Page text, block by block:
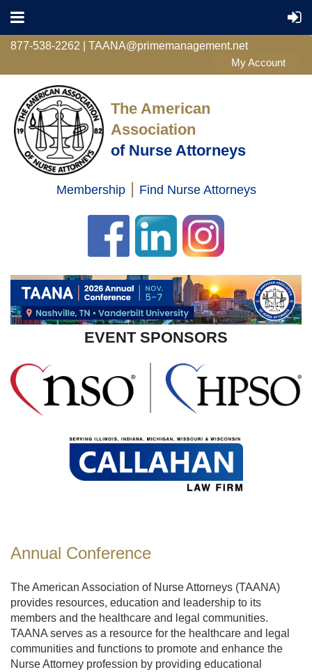
877-538-2262 | TAANA@primemanagement.net
The American
Association
of Nurse Attorneys
Membership| Find Nurse Attorneys
EVENT SPONSORS
Annual Conference
The American Association of Nurse Attorneys (TAANA)
provides resources, education and leadership to its
members and the healthcare and legal communities.
TAANA serves as a resource for the healthcare and legal
communities and functions to promote and enhance the
Nurse Attorney profession by providing educational